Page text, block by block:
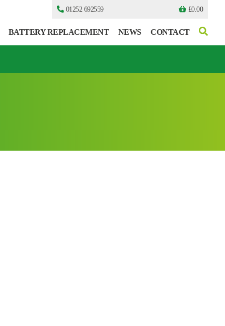
BATTERY REPLACEMENT NEWS CONTACT
01252 692559 £0.00
I can’t find my UPS model